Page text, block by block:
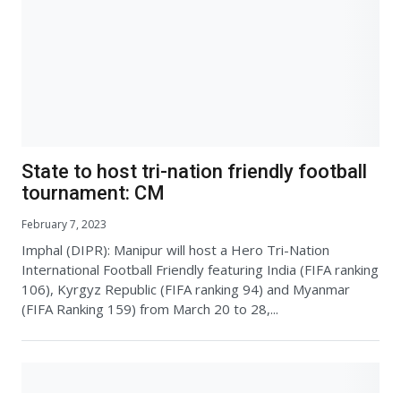
State to host tri-nation friendly football
tournament: CM
February 7, 2023
Imphal (DIPR): Manipur will host a Hero Tri-Nation
International Football Friendly featuring India (FIFA ranking
106), Kyrgyz Republic (FIFA ranking 94) and Myanmar
(FIFA Ranking 159) from March 20 to 28,...